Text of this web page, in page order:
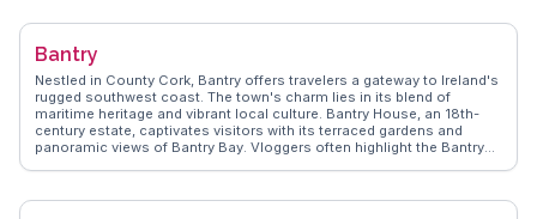
atmosphere where visitors can enjoy traditional Irish music and
lively performances and community spirit. This village's authentic
Irish charm and natural beauty make it a delightful stop for those
exploring the Irish countryside.
Bantry
Nestled in County Cork, Bantry offers travelers a gateway to Ireland's
rugged southwest coast. The town's charm lies in its blend of
maritime heritage and vibrant local culture. Bantry House, an 18th-
century estate, captivates visitors with its terraced gardens and
panoramic views of Bantry Bay. Vloggers often highlight the Bantry
Peninsula, a short drive away, promises hiking trails with breathtaking